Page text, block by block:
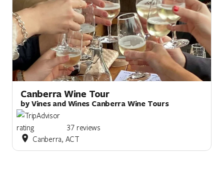
Canberra Wine Tour
by Vines and Wines Canberra Wine Tours
37 reviews
Canberra, ACT